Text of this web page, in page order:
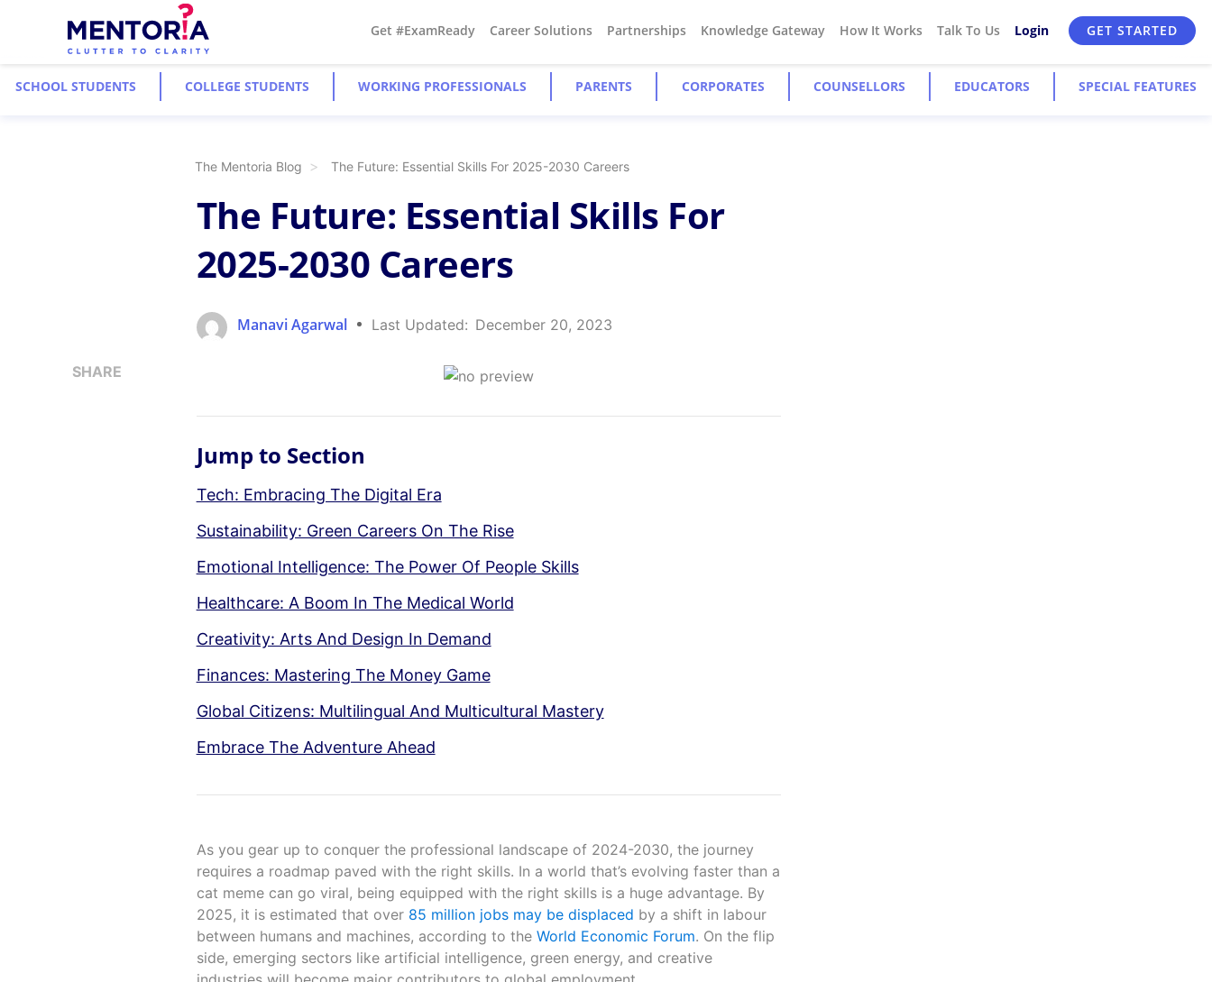
Get #ExamReady Career Solutions Partnerships Knowledge Gateway How It Works Talk To Us Login GET STARTED
SCHOOL STUDENTS COLLEGE STUDENTS WORKING PROFESSIONALS PARENTS CORPORATES COUNSELLORS EDUCATORS SPECIAL FEATURES
The Mentoria Blog The Future: Essential Skills For 2025-2030 Careers
SHARE
The Future: Essential Skills For
2025-2030 Careers
Manavi Agarwal Last Updated: December 20, 2023
Jump to Section
Tech: Embracing The Digital Era
Sustainability: Green Careers On The Rise
Emotional Intelligence: The Power Of People Skills
Healthcare: A Boom In The Medical World
Creativity: Arts And Design In Demand
Finances: Mastering The Money Game
Global Citizens: Multilingual And Multicultural Mastery
Embrace The Adventure Ahead
As you gear up to conquer the professional landscape of 2024-2030, the journey
requires a roadmap paved with the right skills. In a world that’s evolving faster than a
cat meme can go viral, being equipped with the right skills is a huge advantage. By
2025, it is estimated that over 85 million jobs may be displaced by a shift in labour
between humans and machines, according to the World Economic Forum. On the flip
side, emerging sectors like artificial intelligence, green energy, and creative